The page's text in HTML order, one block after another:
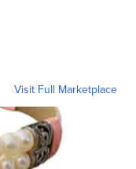
Visit Full Marketplace